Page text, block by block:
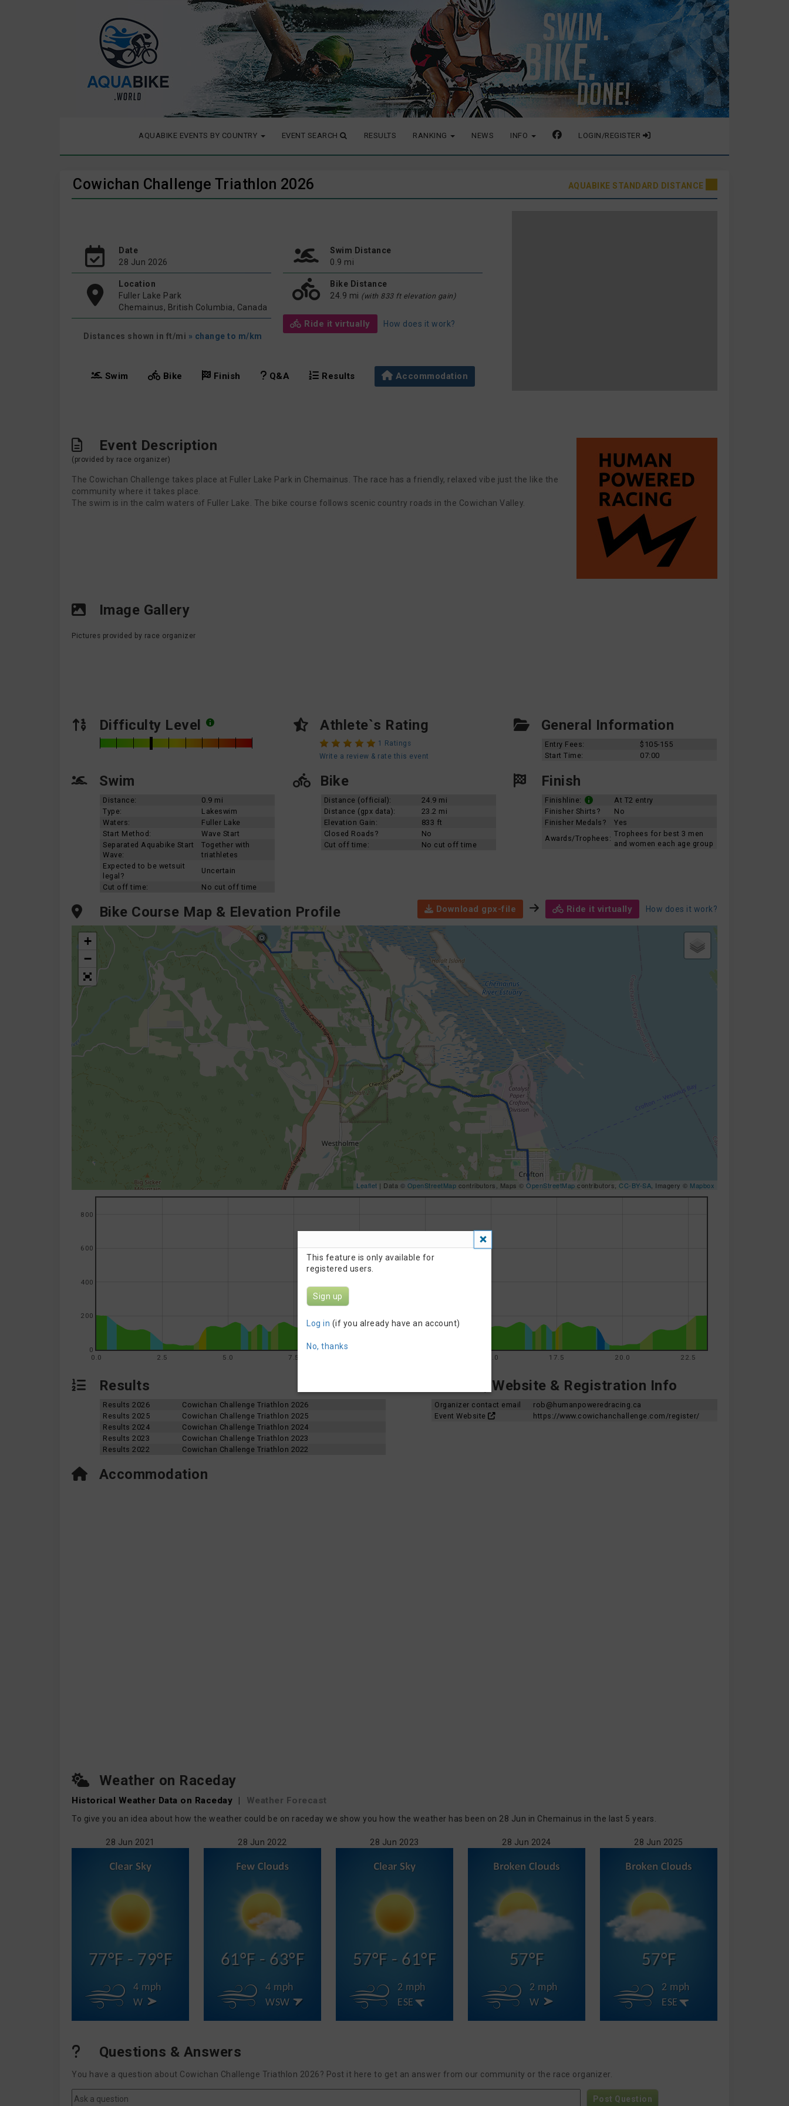
AQUABIKE EVENTS BY COUNTRY EVENT SEARCH RESULTS RANKING NEWS INFO LOGIN/REGISTER
Cowichan Challenge Triathlon 2026 AQUABIKE STANDARD DISTANCE
Date
28 Jun 2026
Location
Fuller Lake Park
Chemainus, British Columbia, Canada
Distances shown in ft/mi » change to m/km
Swim Distance
0.9 mi
Bike Distance
24.9 mi (with 833 ft elevation gain)
Ride it virtually How does it work?
Swim Bike Finish Q&A Results Accommodation
Event Description
(provided by race organizer)
The Cowichan Challenge takes place at Fuller Lake Park in Chemainus. The race has a friendly, relaxed vibe just the like the
community where it takes place.
The swim is in the calm waters of Fuller Lake. The bike course follows scenic country roads in the Cowichan Valley.
Image Gallery
Pictures provided by race organizer
Difficulty Level Athlete`s Rating
1 Ratings
Write a review & rate this event
General Information
Entry Fees:
$105-155
Start Time:
07:00
Swim
Distance:
0.9 mi
Type:
Lakeswim
Waters:
Fuller Lake
Start Method:
Wave Start
Separated Aquabike Start
Wave:
Together with
triathletes
Expected to be wetsuit
legal?
Uncertain
Cut off time:
No cut off time
Bike
Distance (official):
24.9 mi
Distance (gpx data):
23.2 mi
Elevation Gain:
833 ft
Closed Roads?
No
Cut off time:
No cut off time
Finish
Finishline:
At T2 entry
Finisher Shirts?
No
Finisher Medals?
Yes
Awards/Trophees:
Trophees for best 3 men
and women each age group
Bike Course Map & Elevation Profile Download gpx-file Ride it virtually How does it work?
+
−
Leaflet | Data © OpenStreetMap contributors, Maps © OpenStreetMap contributors, CC-BY-SA , Imagery © Mapbox
0.0 2.5 5.0 7.5 15.0 17.5 20.0 22.5
0
200
400
600
800
Results
Results 2026
Cowichan Challenge Triathlon 2026
Results 2025
Cowichan Challenge Triathlon 2025
Results 2024
Cowichan Challenge Triathlon 2024
Results 2023
Cowichan Challenge Triathlon 2023
Results 2022
Cowichan Challenge Triathlon 2022
Contact, Website & Registration Info
Organizer contact email
rob@humanpoweredracing.ca
Event Website
https://www.cowichanchallenge.com/register/
Accommodation
Weather on Raceday
Historical Weather Data on Raceday | Weather Forecast
To give you an idea about how the weather could be on raceday we show you how the weather has been on 28 Jun in Chemainus in the last 5 years.
28 Jun 2021
77°F - 79°F
4 mph
W
28 Jun 2022
61°F - 63°F
4 mph
WSW
28 Jun 2023
57°F - 61°F
2 mph
ESE
28 Jun 2024
57°F
2 mph
W
28 Jun 2025
57°F
2 mph
ESE
Questions & Answers
You have a question about Cowichan Challenge Triathlon 2026? Post it here to get an answer from our community or the race organizer.
Post Question
This feature is only available for
registered users.
Sign up
Log in (if you already have an account)
No, thanks